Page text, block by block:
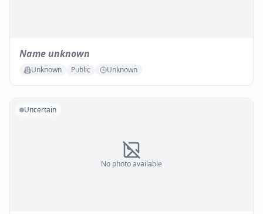
Name unknown
Unknown Public Unknown
No photo available
Uncertain